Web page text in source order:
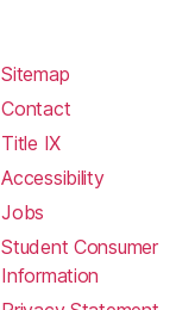
Sitemap
Contact
Title IX
Accessibility
Jobs
Student Consumer
Information